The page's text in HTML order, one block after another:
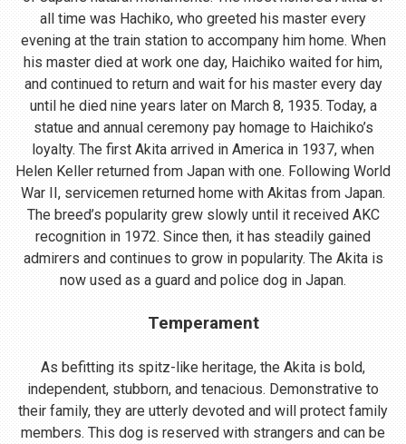
all time was Hachiko, who greeted his master every
evening at the train station to accompany him home. When
his master died at work one day, Haichiko waited for him,
and continued to return and wait for his master every day
until he died nine years later on March 8, 1935. Today, a
statue and annual ceremony pay homage to Haichiko’s
loyalty. The first Akita arrived in America in 1937, when
Helen Keller returned from Japan with one. Following World
War II, servicemen returned home with Akitas from Japan.
The breed’s popularity grew slowly until it received AKC
recognition in 1972. Since then, it has steadily gained
admirers and continues to grow in popularity. The Akita is
now used as a guard and police dog in Japan.
Temperament
As befitting its spitz-like heritage, the Akita is bold,
independent, stubborn, and tenacious. Demonstrative to
their family, they are utterly devoted and will protect family
members. This dog is reserved with strangers and can be